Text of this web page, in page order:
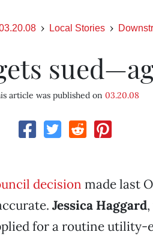
Local Stories
article was published on 03.20.08
decision made last
Jessica Haggard
for a routine utility-